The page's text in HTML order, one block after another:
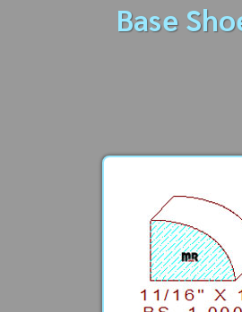
Base